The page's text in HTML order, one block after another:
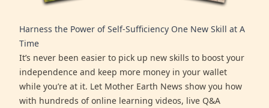
Harness the Power of Self-Sufficiency One New Skill at A
Time
It’s never been easier to pick up new skills to boost your
independence and keep more money in your wallet
while you’re at it. Let Mother Earth News show you how
with hundreds of online learning videos, live Q&A